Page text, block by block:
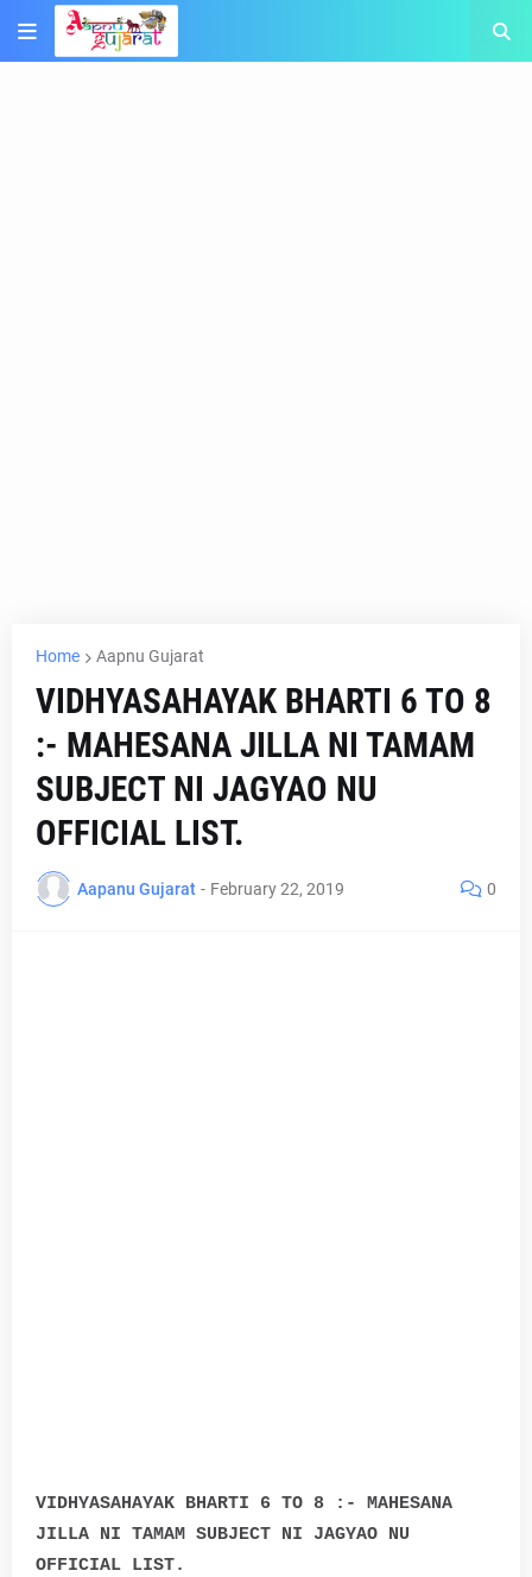
Home Aapnu Gujarat
VIDHYASAHAYAK BHARTI 6 TO 8
:- MAHESANA JILLA NI TAMAM
SUBJECT NI JAGYAO NU
OFFICIAL LIST.
Aapanu Gujarat - February 22, 2019 0
VIDHYASAHAYAK BHARTI 6 TO 8 :- MAHESANA
JILLA NI TAMAM SUBJECT NI JAGYAO NU
OFFICIAL LIST.